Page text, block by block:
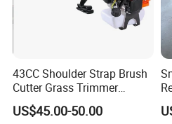
43CC Shoulder Strap Brush
Cutter Grass Trimmer
Whipper Sniper Lawn
Mower for Garden Forest
US$45.00-50.00